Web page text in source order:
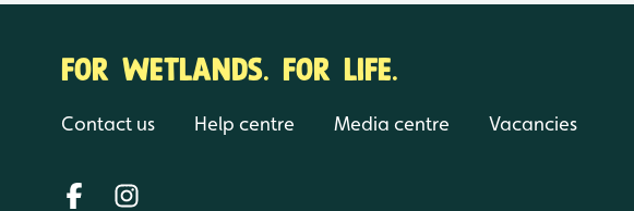
FOR WETLANDS. FOR LIFE.
Contact us Help centre Media centre Vacancies